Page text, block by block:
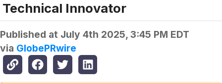
Technical Innovator
Published at July 4th 2025, 3:45 PM EDT
via GlobePRwire